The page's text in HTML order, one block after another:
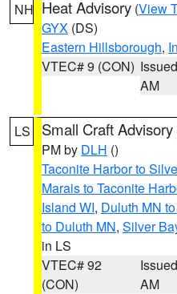
NH Heat Advisory (View
GYX (DS)
Eastern Hillsborough,
VTEC# 9 (CON)
AM
LS Small Craft Advisory
PM by DLH ()
Taconite Harbor to
Marais to Taconite
Island WI, Duluth MN
to Duluth MN, Silver
in LS
VTEC# 92
(CON)
AM